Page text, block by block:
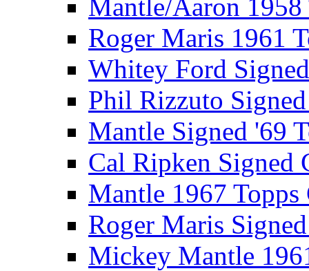
Mantle/Aaron 1958
Roger Maris 1961
Whitey Ford
Phil Rizzuto
Mantle Signed '69
Cal Ripken Signed
Mantle 1967 Topps
Roger Maris
Mickey Mantle